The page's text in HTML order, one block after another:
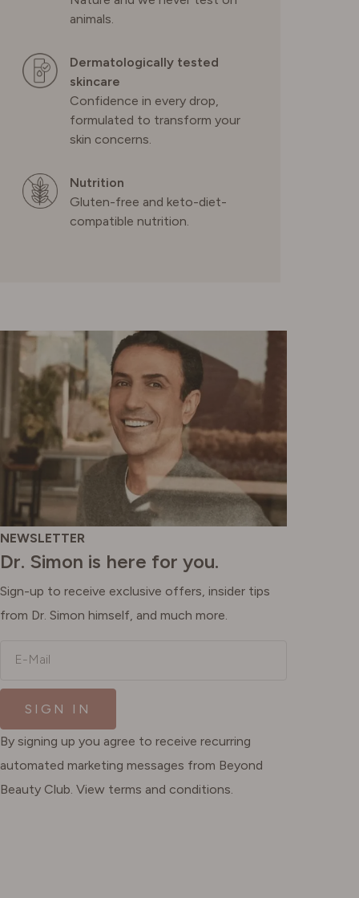
animals.
Dermatologically tested
skincare
Confidence in every drop,
formulated to transform your
skin concerns.
Nutrition
Gluten-free and keto-diet-
compatible nutrition.
NEWSLETTER
Dr. Simon is here for you.
Sign-up to receive exclusive offers, insider tips
from Dr. Simon himself, and much more.
E-Mail
SIGN IN
By signing up you agree to receive recurring
automated marketing messages from Beyond
Beauty Club. View terms and conditions.
PORTUGAL
SPAIN
UNITED KINGDOM